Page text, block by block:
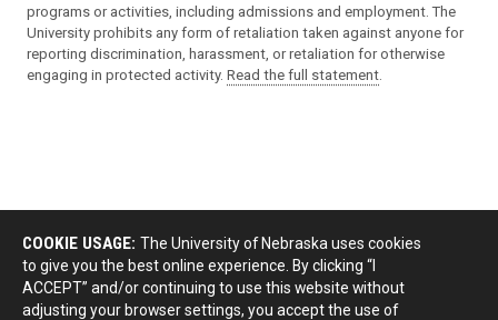
programs or activities, including admissions and employment. The
University prohibits any form of retaliation taken against anyone for
reporting discrimination, harassment, or retaliation for otherwise
engaging in protected activity. Read the full statement
COOKIE USAGE: The University of Nebraska uses cookies
to give you the best online experience. By clicking “I
ACCEPT” and/or continuing to use this website without
adjusting your browser settings, you accept the use of